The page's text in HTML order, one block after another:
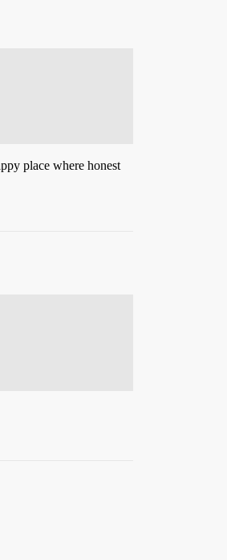
place where honest